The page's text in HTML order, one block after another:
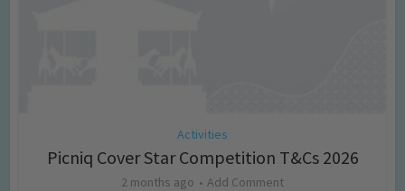
Activities
Picniq Cover Star Competition T&Cs 2026
2 months ago Add Comment